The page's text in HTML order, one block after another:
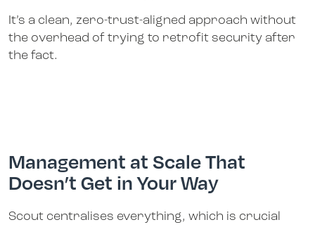
It’s a clean, zero-trust-aligned approach without
the overhead of trying to retrofit security after
the fact.
Management at Scale That
Doesn’t Get in Your Way
Scout centralises everything, which is crucial